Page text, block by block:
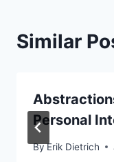
Similar
Personal
ByErik Dietrich